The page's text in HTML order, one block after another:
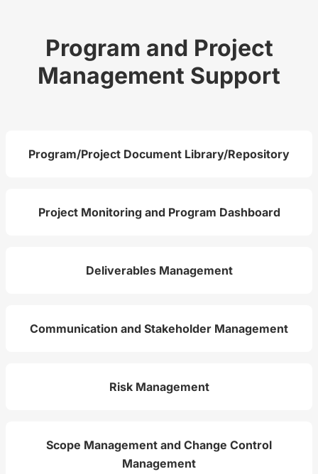
Program and Project
Management Support
Program/Project Document Library/Repository
Project Monitoring and Program Dashboard
Deliverables Management
Communication and Stakeholder Management
Risk Management
Scope Management and Change Control
Management